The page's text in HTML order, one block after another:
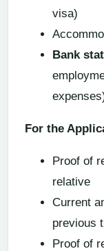
visa)
Bank
For the
Proof of
relative
Current
previous
Proof of